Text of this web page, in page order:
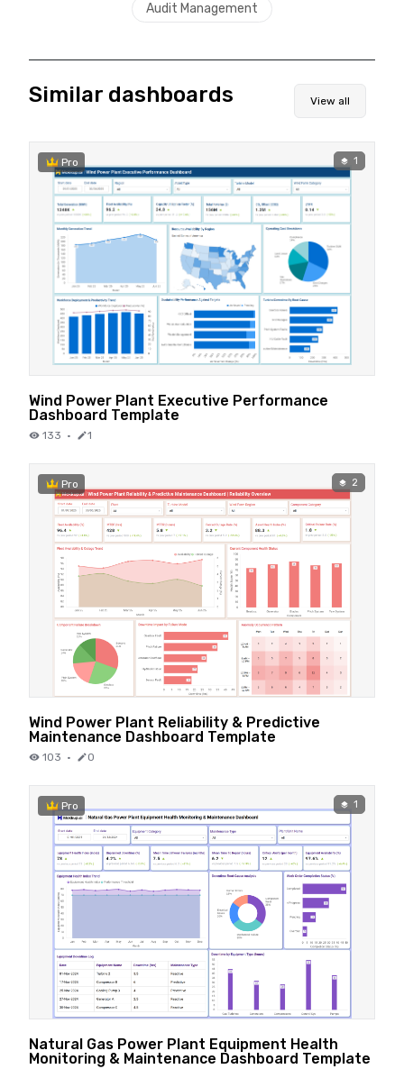
Audit Management
Similar dashboards View all
Pro 1
Wind Power Plant Executive Performance
Dashboard Template
133 · 1
Pro 2
Wind Power Plant Reliability & Predictive
Maintenance Dashboard Template
103 · 0
Pro 1
Natural Gas Power Plant Equipment Health
Monitoring & Maintenance Dashboard Template